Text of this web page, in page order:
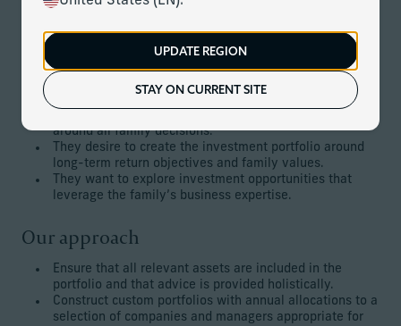
UPDATE REGION
STAY ON CURRENT SITE
generation is prepared to handle complex investment
their principles.
The client’s goals
around all family decisions.
They desire to create the investment portfolio around
long-term return objectives and family values.
They want to explore investment opportunities that
leverage the family’s business expertise.
Our approach
Ensure that all relevant assets are included in the
portfolio and that advice is provided holistically.
Construct custom portfolios with annual allocations to a
selection of companies and managers appropriate for